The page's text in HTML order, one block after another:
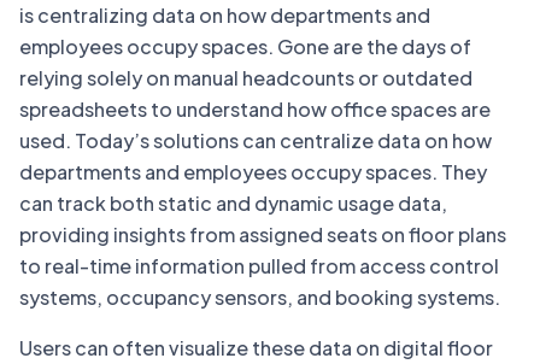
is centralizing data on how departments and
employees occupy spaces. Gone are the days of
relying solely on manual headcounts or outdated
spreadsheets to understand how office spaces are
used. Today’s solutions can centralize data on how
departments and employees occupy spaces. They
can track both static and dynamic usage data,
providing insights from assigned seats on floor plans
to real-time information pulled from access control
systems, occupancy sensors, and booking systems.
Users can often visualize these data on digital floor